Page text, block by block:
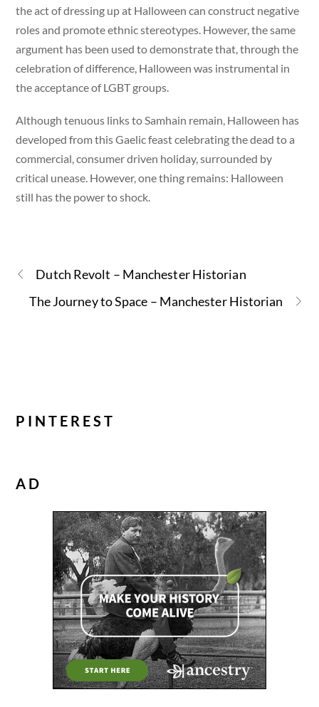
the act of dressing up at Halloween can construct negative
roles and promote ethnic stereotypes. However, the same
argument has been used to demonstrate that, through the
celebration of difference, Halloween was instrumental in
the acceptance of LGBT groups.
Although tenuous links to Samhain remain, Halloween has
developed from this Gaelic feast celebrating the dead to a
commercial, consumer driven holiday, surrounded by
critical unease. However, one thing remains: Halloween
still has the power to shock.
Dutch Revolt – Manchester Historian
The Journey to Space – Manchester Historian
PINTEREST
AD